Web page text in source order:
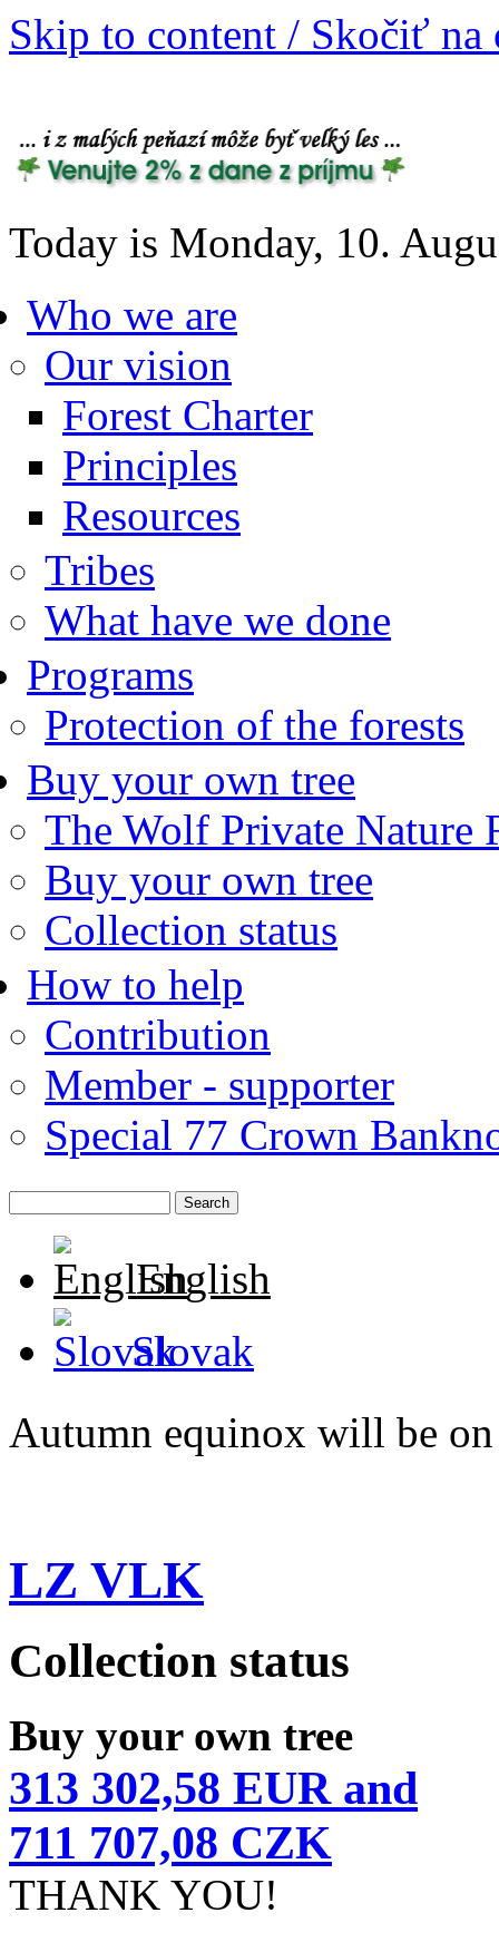
Skip to content / Skočiť na
Today is Monday, 10.
Who we are
Our vision
Forest Charter
Principles
Resources
Tribes
What have we done
Programs
Protection of the forests
Buy your own tree
The Wolf Private Nature
Buy your own tree
Collection status
How to help
Contribution
Member - supporter
Special 77 Crown
English
Slovak
Autumn equinox will be
LZ VLK
Collection status
Buy your own tree
313 302,58 EUR and
711 707,08 CZK
THANK YOU!